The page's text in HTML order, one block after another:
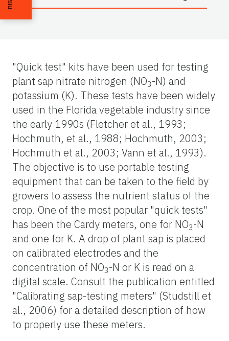
"Quick test" kits have been used for testing
plant sap nitrate nitrogen (NO3-N) and
potassium (K). These tests have been widely
used in the Florida vegetable industry since
the early 1990s (Fletcher et al., 1993;
Hochmuth, et al., 1988; Hochmuth, 2003;
Hochmuth et al., 2003; Vann et al., 1993).
The objective is to use portable testing
equipment that can be taken to the field by
growers to assess the nutrient status of the
crop. One of the most popular "quick tests"
has been the Cardy meters, one for NO3-N
and one for K. A drop of plant sap is placed
on calibrated electrodes and the
concentration of NO3-N or K is read on a
digital scale. Consult the publication entitled
"Calibrating sap-testing meters" (Studstill et
al., 2006) for a detailed description of how
to properly use these meters.